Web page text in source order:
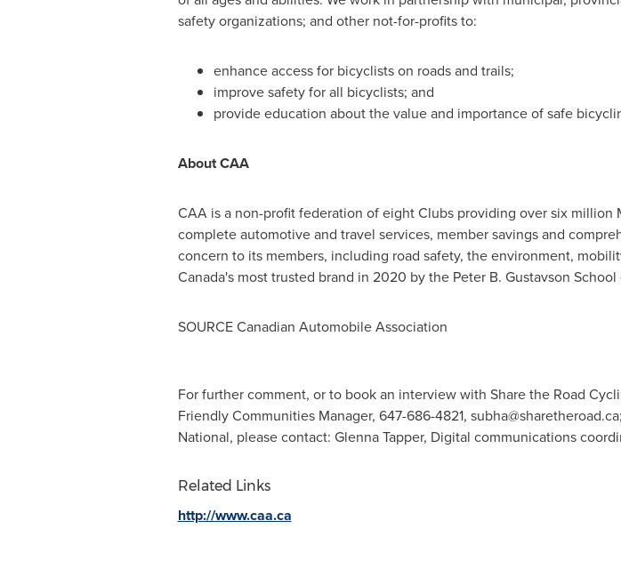
safety organizations; and other not-for-profits to:
enhance access for bicyclists on roads and trails;
improve safety for all bicyclists; and
provide education about the value and importance of safe
About CAA
CAA is a non-profit federation of eight Clubs providing over six
complete automotive and travel services, member savings and
concern to its members, including road safety, the environment,
Canada'smost trusted brand in 2020 by the Peter B. Gustavson
SOURCE Canadian Automobile Association
For further comment, or to book an interview with Share the Road
Friendly Communities Manager, 647-686-4821, subha@sharetheroad.ca
National, please contact: Glenna Tapper, Digital communications
Related Links
http://www.caa.ca